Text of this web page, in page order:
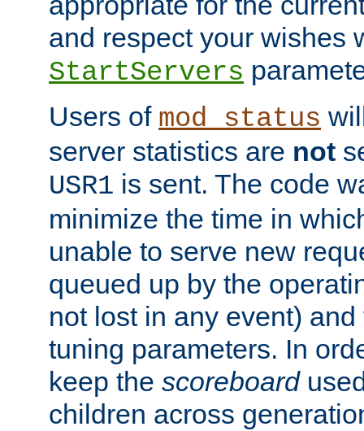
and respect your wishes
StartServers
Users of mod_status
server statistics are not
USR1 is sent. The code
minimize the time in
unable to serve new
queued up by the
not lost in any event)
tuning parameters. In
keep the scoreboard
children across